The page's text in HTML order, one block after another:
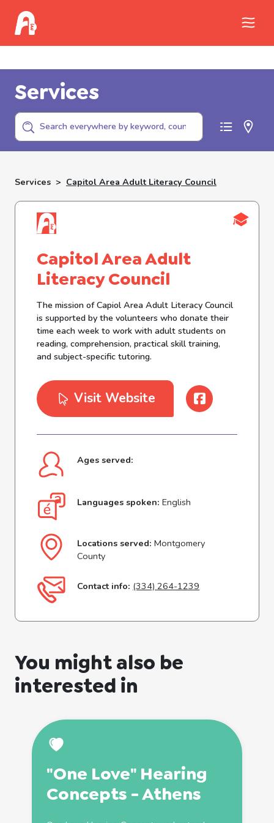
Services
Services > Capitol Area Adult Literacy Council
Capitol Area Adult
Literacy Council
The mission of Capiol Area Adult Literacy Council
is supported by the volunteers who donate their
time each week to work with adult students on
reading, comprehension, practical skill training,
and subject-specific tutoring.
Visit Website
Ages served:
Languages spoken: English
Locations served: Montgomery
County
Contact info: (334) 264-1239
You might also be
interested in
"One Love" Hearing
Concepts - Athens